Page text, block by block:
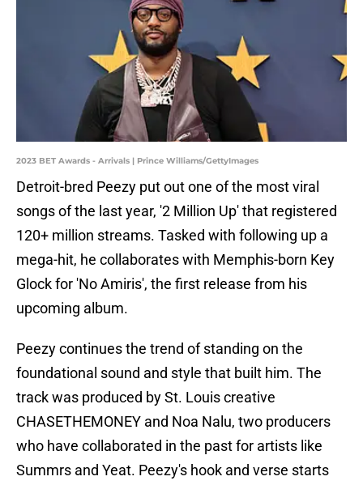
2023 BET Awards - Arrivals | Prince Williams/GettyImages
Detroit-bred Peezy put out one of the most viral
songs of the last year, '2 Million Up' that registered
120+ million streams. Tasked with following up a
mega-hit, he collaborates with Memphis-born Key
Glock for 'No Amiris', the first release from his
upcoming album.
Peezy continues the trend of standing on the
foundational sound and style that built him. The
track was produced by St. Louis creative
CHASETHEMONEY and Noa Nalu, two producers
who have collaborated in the past for artists like
Summrs and Yeat. Peezy's hook and verse starts